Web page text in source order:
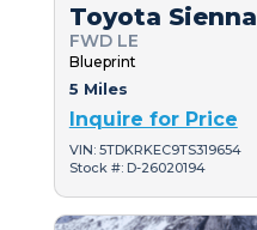
Toyota Sienna
FWD LE
Blueprint
5 Miles
Inquire for Price
VIN: 5TDKRKEC9TS319654
Stock #: D-26020194